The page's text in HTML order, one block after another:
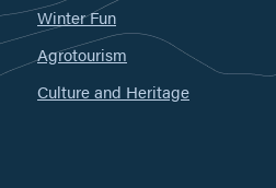
Winter Fun
Agrotourism
Culture and Heritage